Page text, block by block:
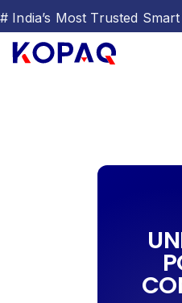
# India’s Most Trusted Smar|